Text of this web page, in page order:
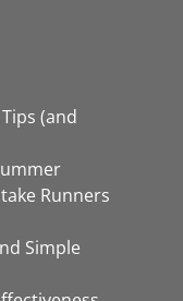
(and
Runners
Simple